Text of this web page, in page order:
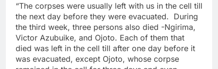
“The corpses were usually left with us in the cell till
the next day before they were evacuated. During
the third week, three persons also died -Ngirima,
Victor Azubuike, and Ojoto. Each of them that
died was left in the cell till after one day before it
was evacuated, except Ojoto, whose corpse